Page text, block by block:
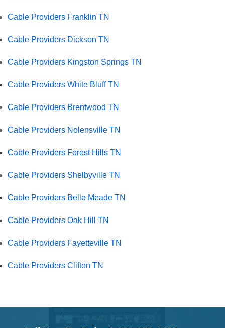
Cable Providers Franklin TN
Cable Providers Dickson TN
Cable Providers Kingston Springs TN
Cable Providers White Bluff TN
Cable Providers Brentwood TN
Cable Providers Nolensville TN
Cable Providers Forest Hills TN
Cable Providers Shelbyville TN
Cable Providers Belle Meade TN
Cable Providers Oak Hill TN
Cable Providers Fayetteville TN
Cable Providers Clifton TN